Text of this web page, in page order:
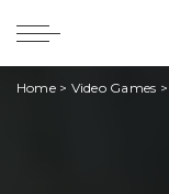
Home> Video Games >